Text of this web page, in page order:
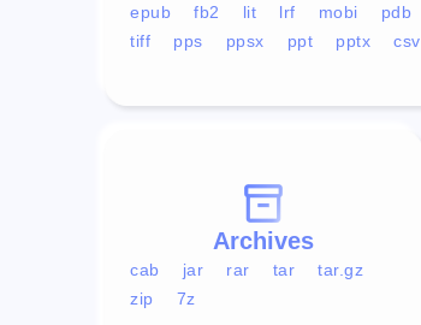
epub
fb2 lit lrf mobi pdb
tiff
pps ppsx ppt pptx csv
Archives
cab jar rar tar
tar.gz
zip
7z